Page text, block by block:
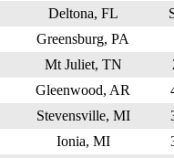
Deltona, FL
Greensburg, PA
Mt Juliet, TN
Gleenwood, AR
Stevensville, MI
Ionia, MI